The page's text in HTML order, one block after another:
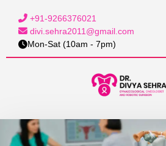
+91-9266376021
divi.sehra2011@gmail.com
Mon-Sat (10am - 7pm)